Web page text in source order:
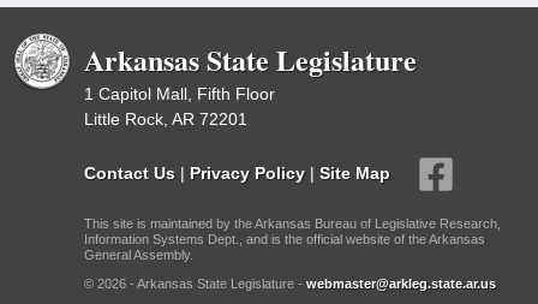
Arkansas State Legislature
1 Capitol Mall, Fifth Floor
Little Rock, AR 72201
Contact Us | Privacy Policy | Site Map
This site is maintained by the Arkansas Bureau of Legislative Research,
Information Systems Dept., and is the official website of the Arkansas
General Assembly.
© 2026 - Arkansas State Legislature - webmaster@arkleg.state.ar.us